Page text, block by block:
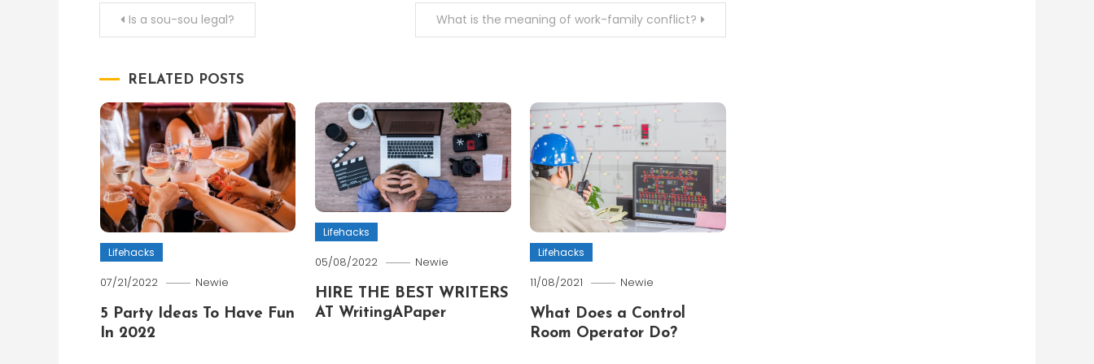
PostIs a sou-sou legal? What is the meaning of work-family conflict?
RELATED POSTS
Lifehacks
07/21/2022 Newie
5 Party Ideas To Have Fun
In 2022
Lifehacks
05/08/2022 Newie
HIRE THE BEST WRITERS
AT WritingAPaper
Lifehacks
11/08/2021 Newie
What Does a Control
Room Operator Do?